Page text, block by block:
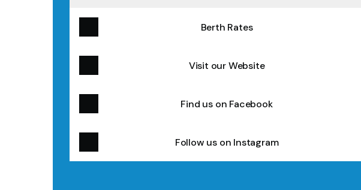
Berth Rates
Visit our Website
Find us on Facebook
Follow us on Instagram